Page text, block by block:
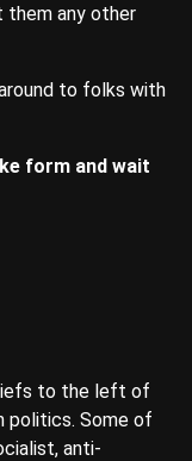
them any other
to folks with
form and wait
to the left of
politics. Some of
anti-